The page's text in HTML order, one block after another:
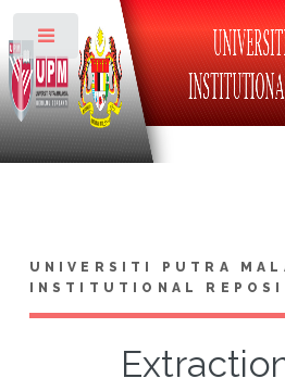
UNIVERSITI PUTRA
INSTITUTIONAL
Toggle